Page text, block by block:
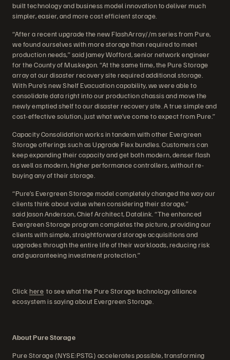
built technology and business model innovation to deliver much
simpler, easier, and more cost efficient storage.
“After a recent upgrade the new FlashArray//m series from Pure,
we found ourselves with more storage than required to meet
production needs,” said Jamey Wofford, senior network engineer
for the County of Muskegon. “At the same time, the Pure Storage
array at our disaster recovery site required additional storage.
With Pure’s new Shelf Evacuation capability, we were able to
consolidate data right into our production chassis and move the
newly emptied shelf to our disaster recovery site. A true simple and
cost-effective solution, just what we’ve come to expect from Pure.”
Capacity Consolidation works in tandem with other Evergreen
Storage offerings such as Upgrade Flex bundles. Customers can
keep expanding their capacity and get both modern, denser flash
as well as modern, higher performance controllers, without re-
buying any of their storage.
“Pure’s Evergreen Storage model completely changed the way our
clients think about value when considering their storage,”
said Jason Anderson, Chief Architect, Datalink. “The enhanced
Evergreen Storage program completes the picture, providing our
clients with simple, straightforward storage acquisitions and
upgrades through the entire life of their workloads, reducing risk
and guaranteeing investment protection.”
Click here to see what the Pure Storage technology alliance
ecosystem is saying about Evergreen Storage.
About Pure Storage
Pure Storage (NYSE:PSTG) accelerates possible, transforming